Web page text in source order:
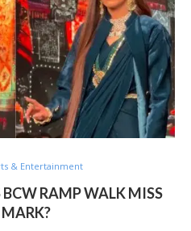
& Entertainment
RAMP WALK MISS